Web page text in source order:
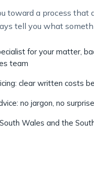
toward a process that
tell you what
for your matter,
team
clear written costs
no jargon, no
Wales and the